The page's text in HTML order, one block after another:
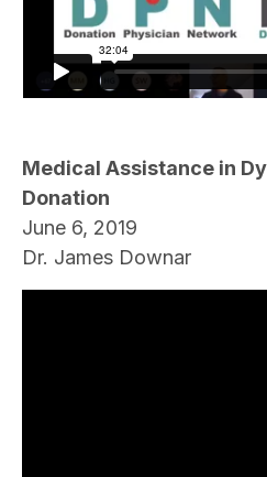
Medical Assistance in
Donation
June 6, 2019
Dr. James Downar